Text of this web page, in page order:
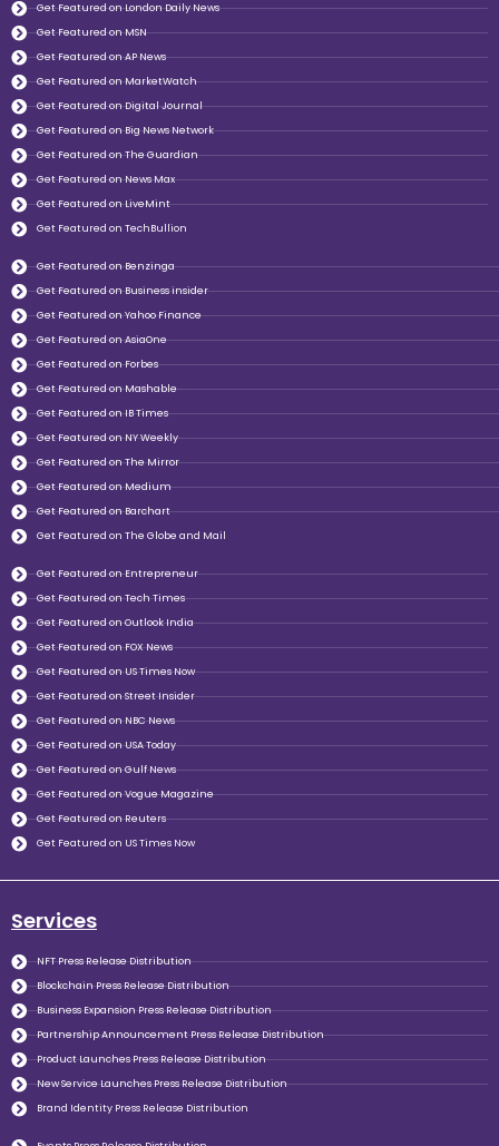
Get Featured on London Daily News
Get Featured on MSN
Get Featured on AP News
Get Featured on MarketWatch
Get Featured on Digital Journal
Get Featured on Big News Network
Get Featured on The Guardian
Get Featured on News Max
Get Featured on LiveMint
Get Featured on TechBullion
Get Featured on Benzinga
Get Featured on Business insider
Get Featured on Yahoo Finance
Get Featured on AsiaOne
Get Featured on Forbes
Get Featured on Mashable
Get Featured on IB Times
Get Featured on NY Weekly
Get Featured on The Mirror
Get Featured on Medium
Get Featured on Barchart
Get Featured on The Globe and Mail
Get Featured on Entrepreneur
Get Featured on Tech Times
Get Featured on Outlook India
Get Featured on FOX News
Get Featured on US Times Now
Get Featured on Street Insider
Get Featured on NBC News
Get Featured on USA Today
Get Featured on Gulf News
Get Featured on Vogue Magazine
Get Featured on Reuters
Get Featured on US Times Now
Services
NFT Press Release Distribution
Blockchain Press Release Distribution
Business Expansion Press Release Distribution
Partnership Announcement Press Release Distribution
Product Launches Press Release Distribution
New Service Launches Press Release Distribution
Brand Identity Press Release Distribution